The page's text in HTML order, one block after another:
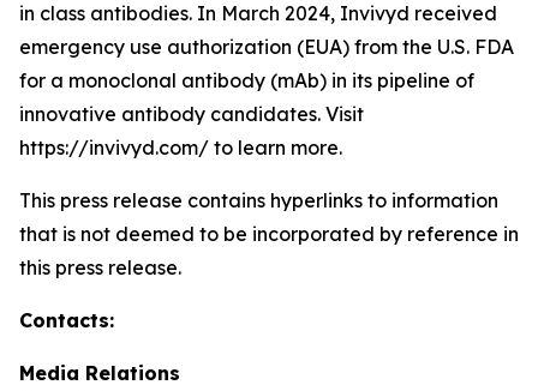
in class antibodies. In March 2024, Invivyd received
emergency use authorization (EUA) from the U.S. FDA
for a monoclonal antibody (mAb) in its pipeline of
innovative antibody candidates. Visit
https://invivyd.com/ to learn more.
This press release contains hyperlinks to information
that is not deemed to be incorporated by reference in
this press release.
Contacts:
Media Relations